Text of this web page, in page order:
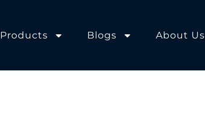
Products Blogs About Us